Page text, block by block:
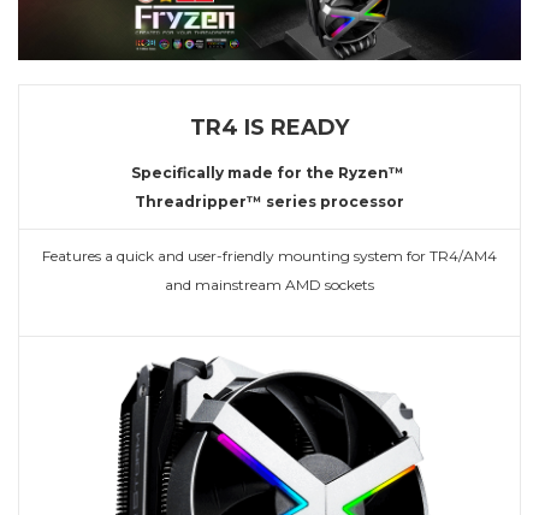
TR4 IS READY
Specifically made for the Ryzen™
Threadripper™ series processor
Features a quick and user-friendly mounting system for TR4/AM4
and mainstream AMD sockets